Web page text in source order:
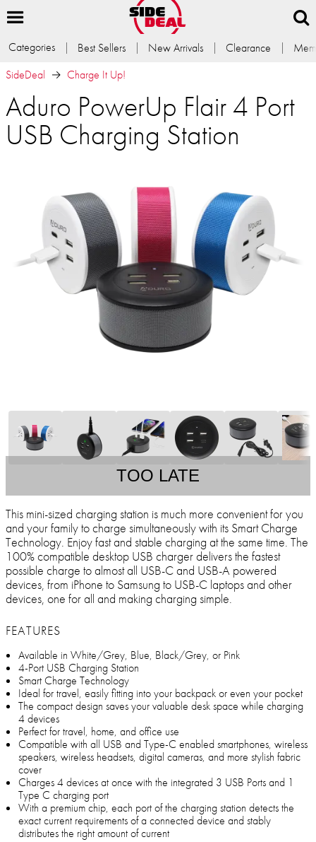
Categories Best Sellers New Arrivals Clearance
SideDeal
Charge It Up!
Aduro PowerUp Flair 4 Port
USB Charging Station
TOO LATE
This mini-sized charging station is much more convenient for you
and your family to charge simultaneously with its Smart Charge
Technology. Enjoy fast and stable charging at the same time. The
100% compatible desktop USB charger delivers the fastest
possible charge to almost all USB-C and USB-A powered
devices, from iPhone to Samsung to USB-C laptops and other
devices, one for all and making charging simple.
FEATURES
Available in White/Grey, Blue, Black/Grey, or Pink
4-Port USB Charging Station
Smart Charge Technology
Ideal for travel, easily fitting into your backpack or even your pocket
The compact design saves your valuable desk space while charging
4 devices
Perfect for travel, home, and office use
Compatible with all USB and Type-C enabled smartphones, wireless
speakers, wireless headsets, digital cameras, and more stylish fabric
cover
Charges 4 devices at once with the integrated 3 USB Ports and 1
Type C charging port
With a premium chip, each port of the charging station detects the
exact current requirements of a connected device and stably
distributes the right amount of current